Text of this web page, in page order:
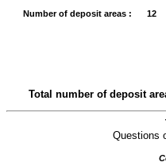
Number of deposit areas : 12
Total number of deposit
Questions